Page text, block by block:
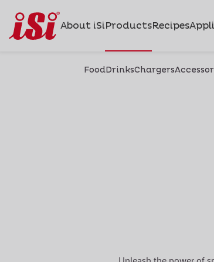
About iSiProductsRecipes
FoodDrinksChargers